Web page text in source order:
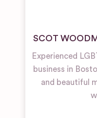
SCOT
Experienced
business in
and beautiful